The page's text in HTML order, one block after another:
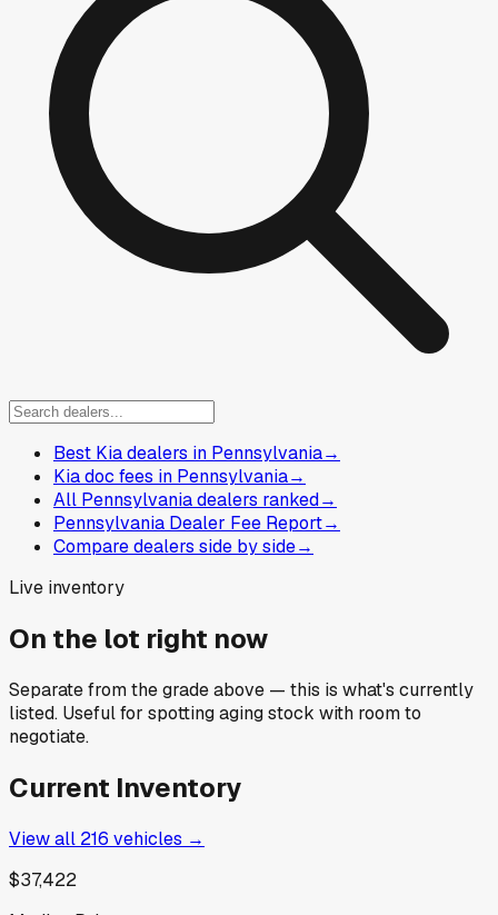
Best Kia dealers in Pennsylvania→
Kia doc fees in Pennsylvania→
All Pennsylvania dealers ranked→
Pennsylvania Dealer Fee Report→
Compare dealers side by side→
Live inventory
On the lot right now
Separate from the grade above — this is what's currently
listed. Useful for spotting aging stock with room to
negotiate.
Current Inventory
View all 216 vehicles →
$37,422